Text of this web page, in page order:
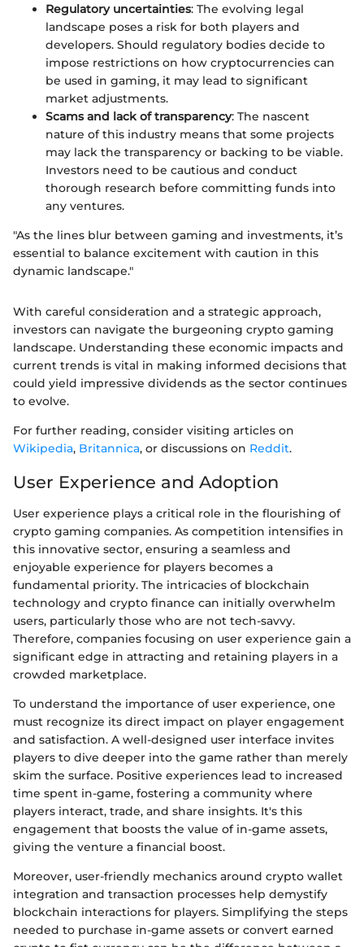
Regulatory uncertainties: The evolving legal
landscape poses a risk for both players and
developers. Should regulatory bodies decide to
impose restrictions on how cryptocurrencies can
be used in gaming, it may lead to significant
market adjustments.
Scams and lack of transparency: The nascent
nature of this industry means that some projects
may lack the transparency or backing to be viable.
Investors need to be cautious and conduct
thorough research before committing funds into
any ventures.
"As the lines blur between gaming and investments, it’s
essential to balance excitement with caution in this
dynamic landscape."
With careful consideration and a strategic approach,
investors can navigate the burgeoning crypto gaming
landscape. Understanding these economic impacts and
current trends is vital in making informed decisions that
could yield impressive dividends as the sector continues
to evolve.
For further reading, consider visiting articles on
Wikipedia, Britannica, or discussions on Reddit.
User Experience and Adoption
User experience plays a critical role in the flourishing of
crypto gaming companies. As competition intensifies in
this innovative sector, ensuring a seamless and
enjoyable experience for players becomes a
fundamental priority. The intricacies of blockchain
technology and crypto finance can initially overwhelm
users, particularly those who are not tech-savvy.
Therefore, companies focusing on user experience gain a
significant edge in attracting and retaining players in a
crowded marketplace.
To understand the importance of user experience, one
must recognize its direct impact on player engagement
and satisfaction. A well-designed user interface invites
players to dive deeper into the game rather than merely
skim the surface. Positive experiences lead to increased
time spent in-game, fostering a community where
players interact, trade, and share insights. It's this
engagement that boosts the value of in-game assets,
giving the venture a financial boost.
Moreover, user-friendly mechanics around crypto wallet
integration and transaction processes help demystify
blockchain interactions for players. Simplifying the steps
needed to purchase in-game assets or convert earned